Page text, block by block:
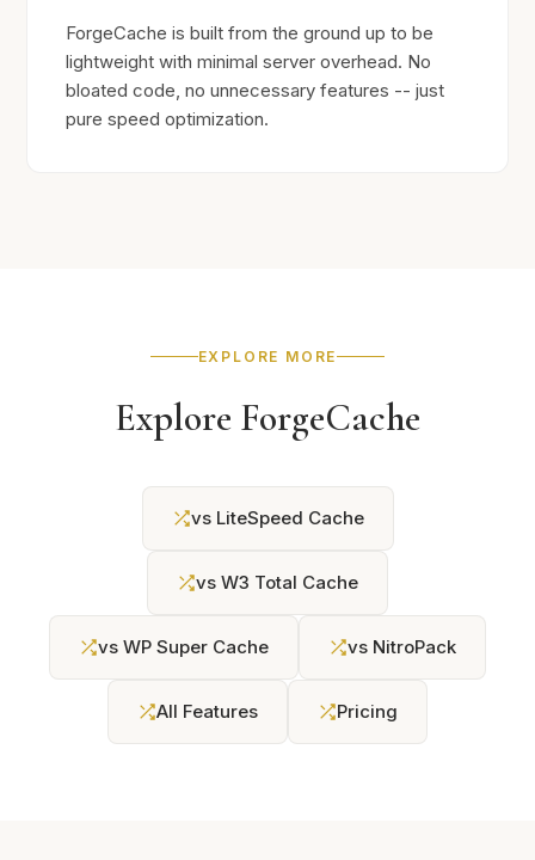
ForgeCache is built from the ground up to be
lightweight with minimal server overhead. No
bloated code, no unnecessary features -- just
pure speed optimization.
EXPLORE MORE
Explore ForgeCache
vs LiteSpeed Cache
vs W3 Total Cache
vs WP Super Cache vs NitroPack
All Features Pricing